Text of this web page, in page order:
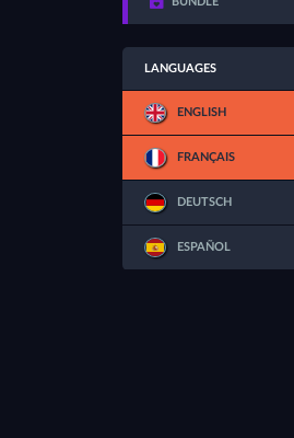
LANGUAGES
ENGLISH
FRANÇAIS
DEUTSCH
ESPAÑOL